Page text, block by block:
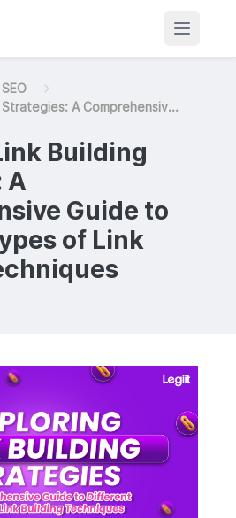
SEO
Strategies: A Comprehensiv...
Building
A
Guide to
of Link